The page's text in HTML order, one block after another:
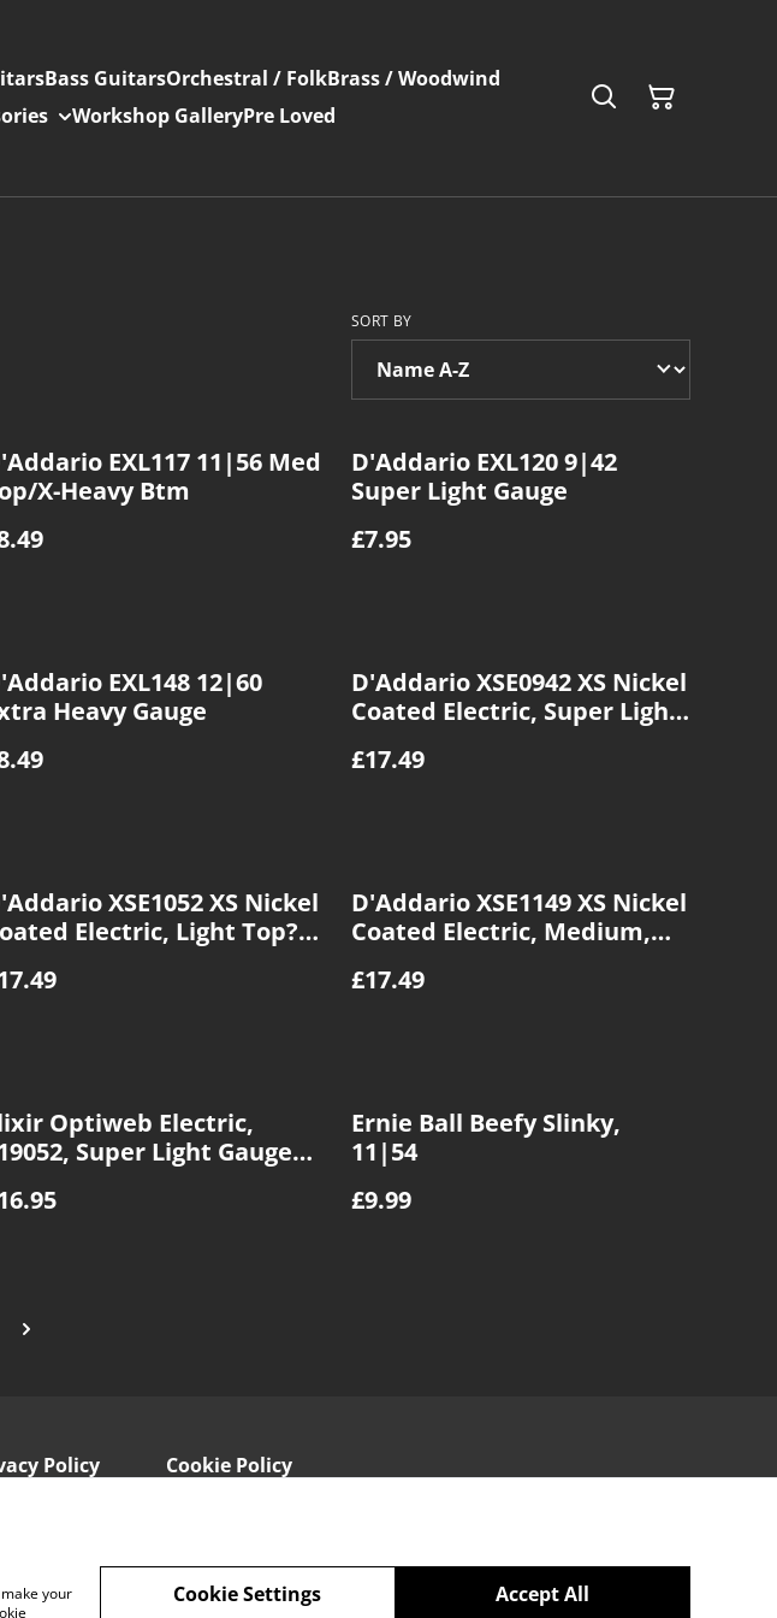
Bass GuitarsOrchestral / FolkBrass / Woodwind
Workshop GalleryPre Loved
SORT BY
EXL117 11|56 Med
X-Heavy Btm
D'Addario EXL120 9|42
Super Light Gauge
£7.95
EXL148 12|60
Heavy Gauge
D'Addario XSE0942 XS Nickel
Coated Electric, Super Light
£17.49
XSE1052 XS Nickel
Electric, Light Top?
D'Addario XSE1149 XS Nickel
Coated Electric, Medium,
£17.49
Optiweb Electric,
Super Light Gauge
Ernie Ball Beefy Slinky,
11|54
£9.99
Policy Cookie Policy
your
Accept All
Cookie Settings